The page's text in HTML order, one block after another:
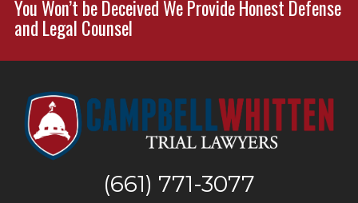
(661) 771-3077
You Won’t be Deceived We Provide Honest Defense
and Legal Counsel